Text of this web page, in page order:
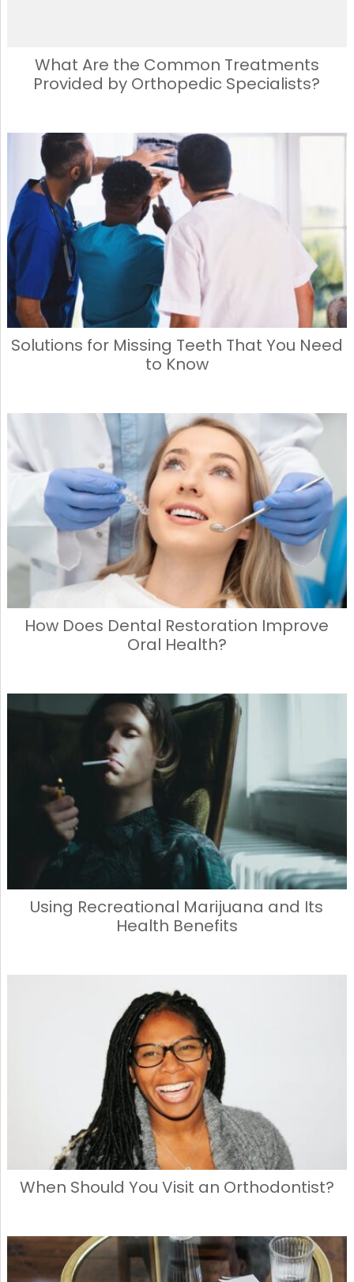
What Are the Common Treatments
Provided by Orthopedic Specialists?
Solutions for Missing Teeth That You Need
to Know
How Does Dental Restoration Improve
Oral Health?
Using Recreational Marijuana and Its
Health Benefits
When Should You Visit an Orthodontist?